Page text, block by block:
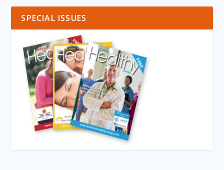
SPECIAL ISSUES